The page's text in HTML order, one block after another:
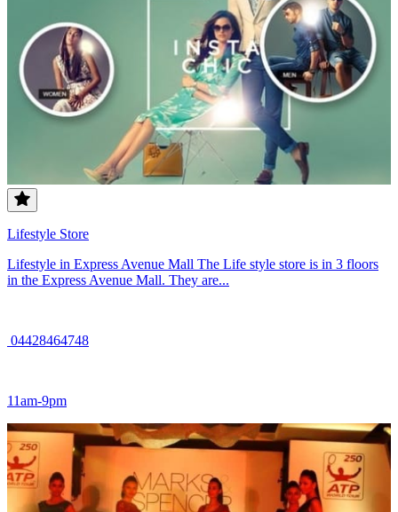
Lifestyle Store
Lifestyle in Express Avenue Mall The Life style store is in 3 floors
in the Express Avenue Mall. They are...
04428464748
11am-9pm